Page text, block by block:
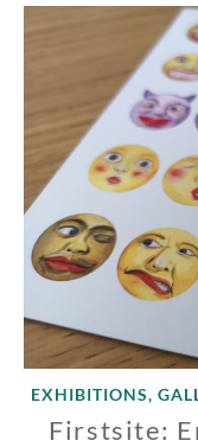
EXHIBITIONS,
Firstsite: